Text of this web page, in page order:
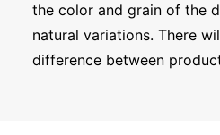
the color and grain of the
natural variations. There
difference between